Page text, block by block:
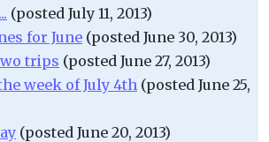
(posted July 11, 2013)
for June (posted June 30, 2013)
trips (posted June 27, 2013)
week of July 4th (posted June 25,
(posted June 20, 2013)